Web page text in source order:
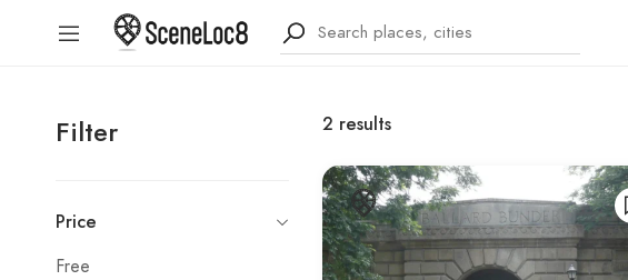
Filter
Price
Free
2 results